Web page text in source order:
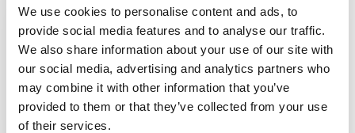
We use cookies to personalise content and ads, to
provide social media features and to analyse our traffic.
We also share information about your use of our site with
our social media, advertising and analytics partners who
may combine it with other information that you’ve
provided to them or that they’ve collected from your use
of their services.